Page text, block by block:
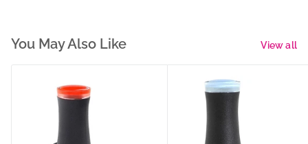
You May Also Like View all